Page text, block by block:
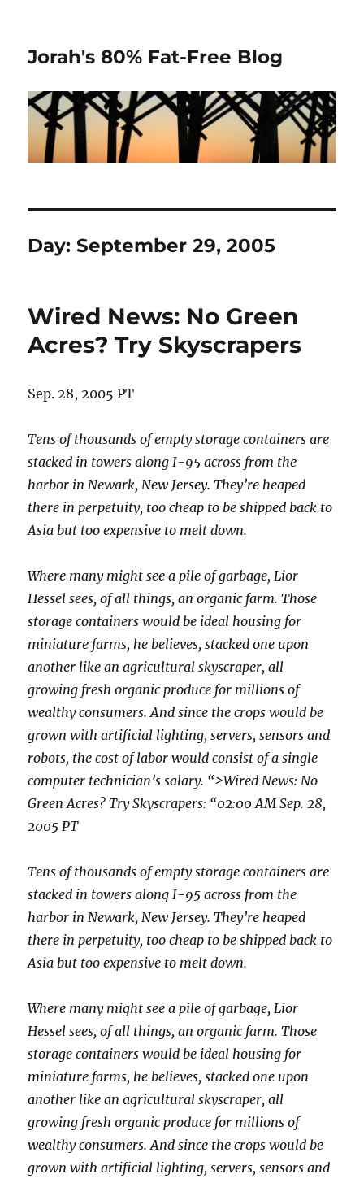
Jorah's 80% Fat-Free Blog
Day:September 29, 2005
Wired News: No Green
Acres? Try Skyscrapers
Sep. 28, 2005 PT
Tens of thousands of empty storage containers are
stacked in towers along I-95 across from the
harbor in Newark, New Jersey. They’re heaped
there in perpetuity, too cheap to be shipped back to
Asia but too expensive to melt down.
Where many might see a pile of garbage, Lior
Hessel sees, of all things, an organic farm. Those
storage containers would be ideal housing for
miniature farms, he believes, stacked one upon
another like an agricultural skyscraper, all
growing fresh organic produce for millions of
wealthy consumers. And since the crops would be
grown with artificial lighting, servers, sensors and
robots, the cost of labor would consist of a single
computer technician’s salary. “>Wired News: No
Green Acres? Try Skyscrapers: “02:00 AM Sep. 28,
2005 PT
Tens of thousands of empty storage containers are
stacked in towers along I-95 across from the
harbor in Newark, New Jersey. They’re heaped
there in perpetuity, too cheap to be shipped back to
Asia but too expensive to melt down.
Where many might see a pile of garbage, Lior
Hessel sees, of all things, an organic farm. Those
storage containers would be ideal housing for
miniature farms, he believes, stacked one upon
another like an agricultural skyscraper, all
growing fresh organic produce for millions of
wealthy consumers. And since the crops would be
grown with artificial lighting, servers, sensors and